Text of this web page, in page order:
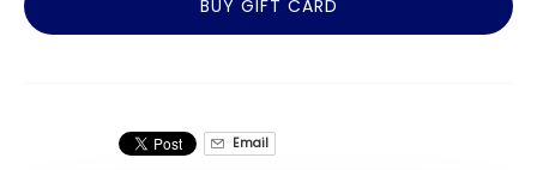
BUY GIFT CARD
Email